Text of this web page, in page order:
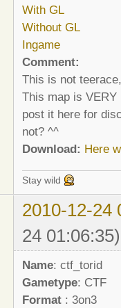
With GL
Without GL
Ingame
Comment:
This is not
This map is
post it here for
not? ^^
Download: Here
Stay wild
2010-12-24
24 01:06:35)
Name: ctf_torid
Gametype: CTF
Format : 3on3